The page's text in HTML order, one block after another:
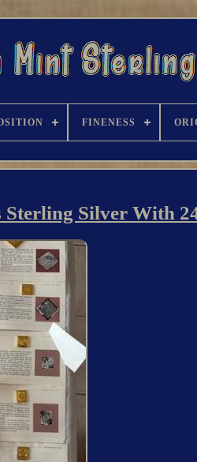
FINENESS
Silver With